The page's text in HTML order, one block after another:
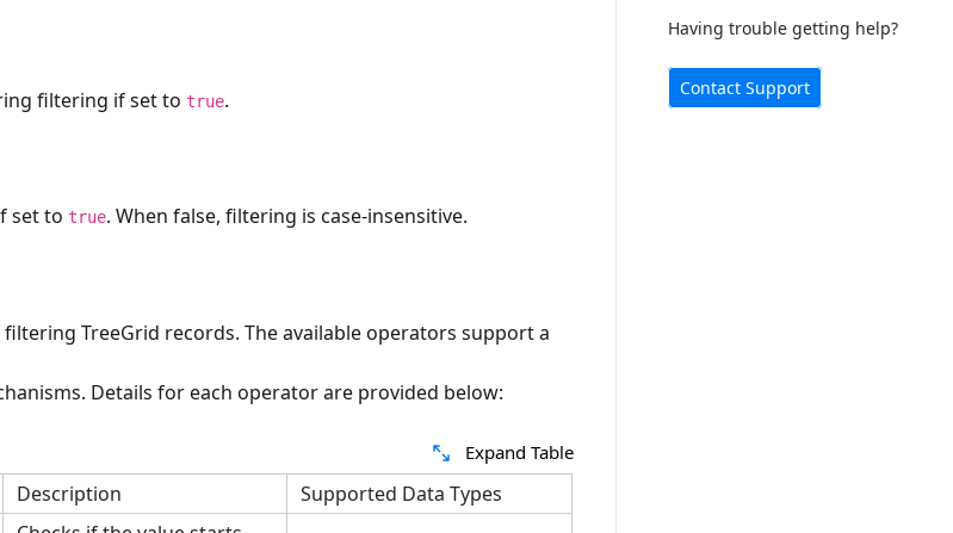
Having trouble getting help?
Contact Support
filtering if set to true.
set to true. When false, filtering is case-insensitive.
TreeGrid records. The available operators support a
Details for each operator are provided below:
Expand Table
Description
Supported Data Types